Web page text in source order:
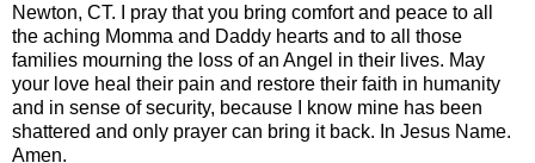
Newton, CT. I pray that you bring comfort and peace to all
the aching Momma and Daddy hearts and to all those
families mourning the loss of an Angel in their lives. May
your love heal their pain and restore their faith in humanity
and in sense of security, because I know mine has been
shattered and only prayer can bring it back. In Jesus Name.
Amen.